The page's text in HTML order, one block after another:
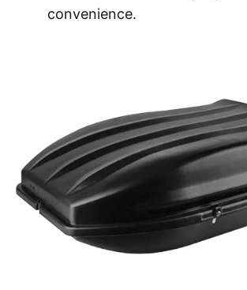
convenience.